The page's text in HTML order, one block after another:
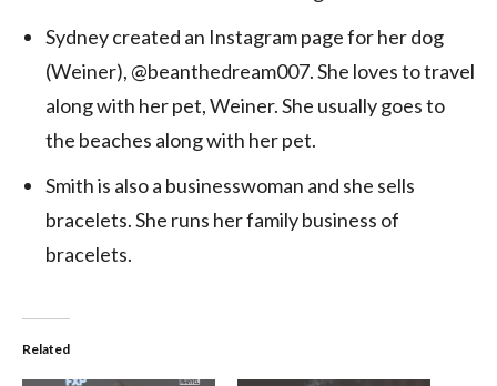
Sydney created an Instagram page for her dog
(Weiner), @beanthedream007. She loves to travel
along with her pet, Weiner. She usually goes to
the beaches along with her pet.
Smith is also a businesswoman and she sells
bracelets. She runs her family business of
bracelets.
Related